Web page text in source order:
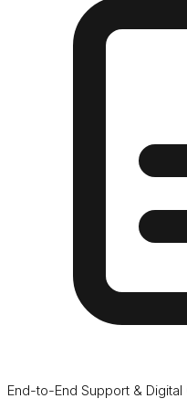
End-to-End Support &